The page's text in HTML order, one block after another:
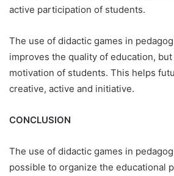
active participation of students.
The use of didactic games in
improves the quality of education,
motivation of students. This helps
creative, active and initiative.
CONCLUSION
The use of didactic games in
possible to organize the educational